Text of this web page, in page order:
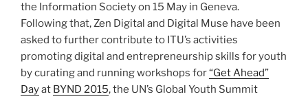
the Information Society on 15 May in Geneva.
Following that, Zen Digital and Digital Muse have been
asked to further contribute to ITU’s activities
promoting digital and entrepreneurship skills for youth
by curating and running workshops for“Get Ahead”
Dayat BYND 2015, the UN’s Global Youth Summit